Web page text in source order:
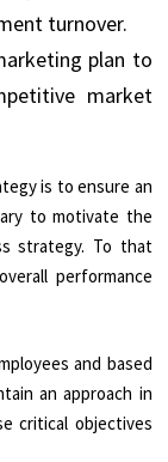
turnover.
plan to
market
is to ensure an
to motivate the
strategy. To that
performance
and based
an approach in
critical objectives